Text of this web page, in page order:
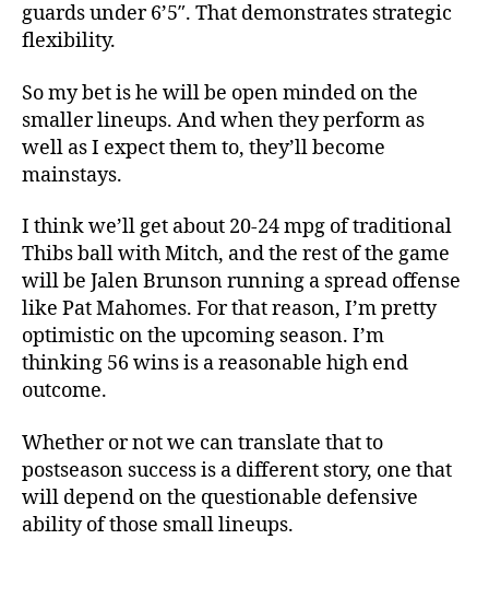
guards under 6’5″. That demonstrates strategic
flexibility.
So my bet is he will be open minded on the
smaller lineups. And when they perform as
well as I expect them to, they’ll become
mainstays.
I think we’ll get about 20-24 mpg of traditional
Thibs ball with Mitch, and the rest of the game
will be Jalen Brunson running a spread offense
like Pat Mahomes. For that reason, I’m pretty
optimistic on the upcoming season. I’m
thinking 56 wins is a reasonable high end
outcome.
Whether or not we can translate that to
postseason success is a different story, one that
will depend on the questionable defensive
ability of those small lineups.